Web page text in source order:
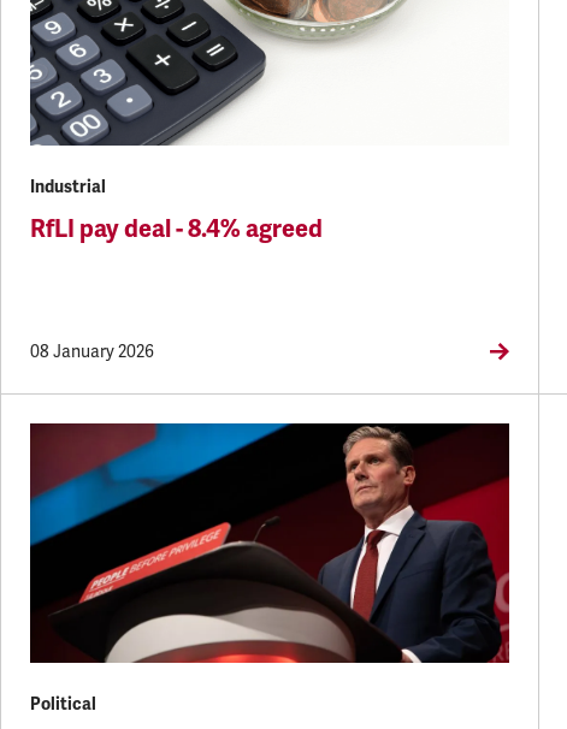
Industrial
RfLI pay deal - 8.4% agreed
08 January 2026
Political